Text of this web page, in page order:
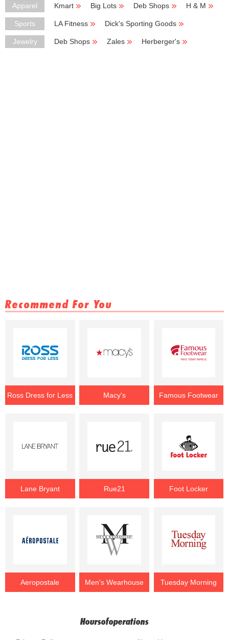
Apparel Kmart Big Lots Deb Shops
H & M
Carhartt
Sports LA Fitness
Dick's Sporting Goods
Vans
Snap Fitness
Jewelry Deb Shops Zales
Herberger's
Recommend For You
Ross Dress for Less Macy's Famous Footwear
Lane Bryant Rue21 Foot Locker
Aeropostale Men's Wearhouse Tuesday Morning
Hoursofoperations